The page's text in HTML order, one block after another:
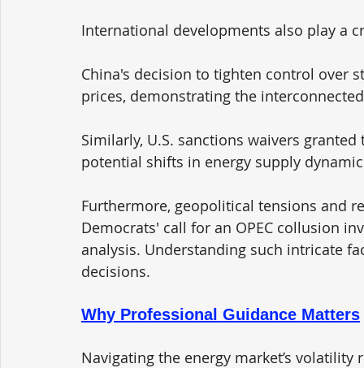
International developments also play a
China's decision to tighten control over
prices, demonstrating the
Similarly, U.S. sanctions waivers
potential shifts in energy supply
Furthermore, geopolitical tensions and
Democrats' call for an OPEC collusion
analysis. Understanding such intricate
decisions.
Why Professional Guidance Matters
Navigating the energy market’s